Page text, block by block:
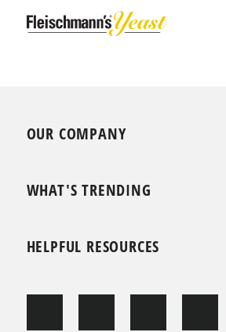
OUR COMPANY
WHAT'S TRENDING
HELPFUL RESOURCES